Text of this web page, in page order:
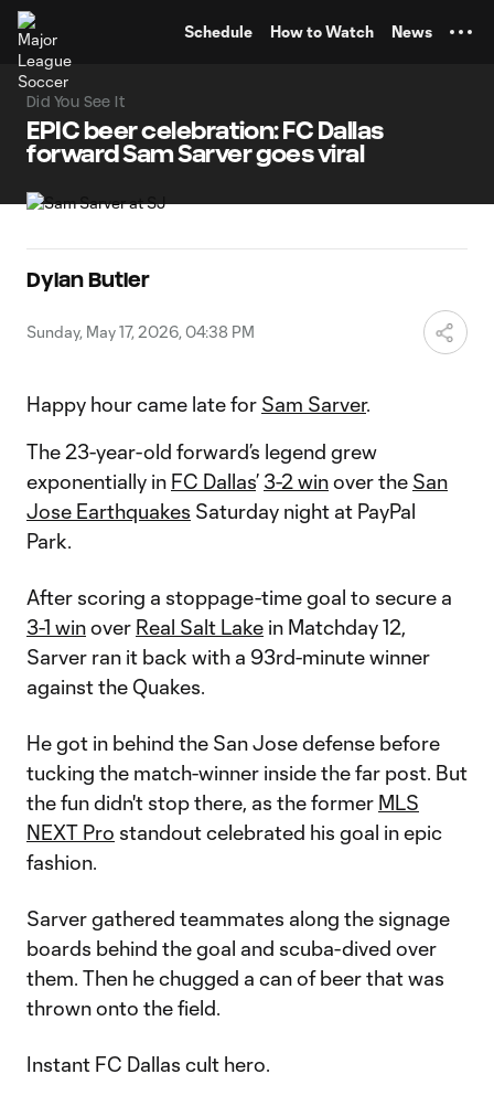
Schedule How to Watch News
Did You See It
EPIC beer celebration: FC Dallas
forward Sam Sarver goes viral
Dylan Butler
Sunday, May 17, 2026, 04:38 PM
Happy hour came late for Sam Sarver.
The 23-year-old forward’s legend grew
exponentially in FC Dallas’ 3-2 winover the San
Jose Earthquakes Saturday night at PayPal
Park.
After scoring a stoppage-time goal to secure a
3-1 winover Real Salt Lake in Matchday 12,
Sarver ran it back with a 93rd-minute winner
against the Quakes.
He got in behind the San Jose defense before
tucking the match-winner inside the far post. But
the fun didn't stop there, as the former MLS
NEXT Pro standout celebrated his goal in epic
fashion.
Sarver gathered teammates along the signage
boards behind the goal and scuba-dived over
them. Then he chugged a can of beer that was
thrown onto the field.
Instant FC Dallas cult hero.